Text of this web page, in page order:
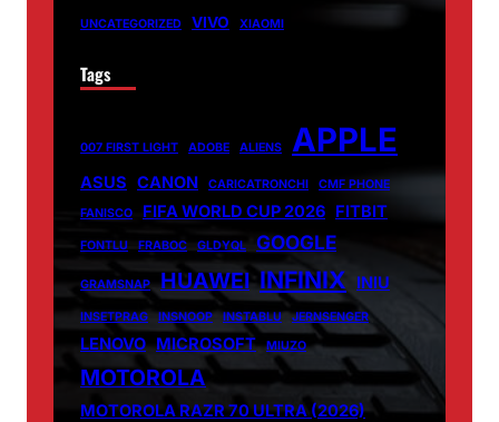
UNCATEGORIZED VIVO XIAOMI
Tags
007 FIRST LIGHT ADOBE ALIENS APPLE
ASUS CANON CARICATRONCHI
CMF PHONE
FANISCO
FIFA WORLD CUP 2026 FITBIT
FONTLU FRABOC GLDYQL GOOGLE
GRAMSNAP HUAWEI INFINIX INIU
INSETPRAG INSNOOP INSTABLU JERNSENGER
LENOVO MICROSOFT MIUZO
MOTOROLA
MOTOROLA RAZR 70 ULTRA (2026)